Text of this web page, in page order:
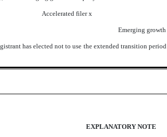
Accelerated filerx
Emerging
has elected not to use the extended transition
EXPLANATORY NOTE